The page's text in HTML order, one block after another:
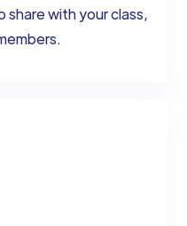
with your class,